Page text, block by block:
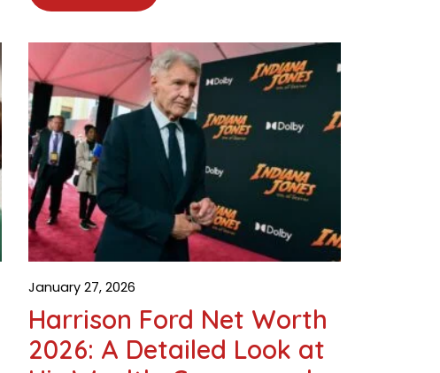
Harrison Ford Net Worth
2026: A Detailed Look at
January 27, 2026